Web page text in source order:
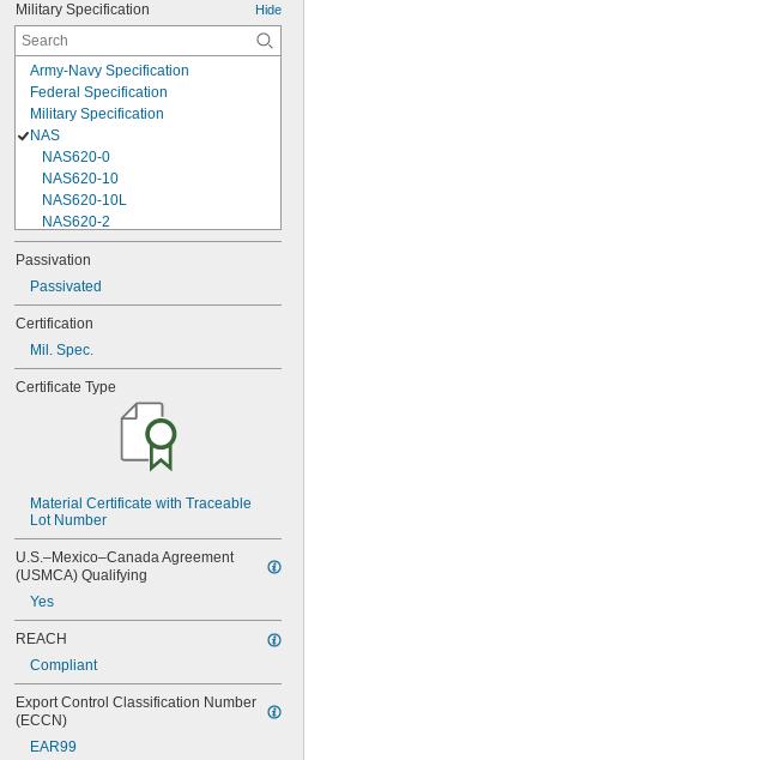
Military Specification Hide
Army-Navy Specification
Federal Specification
Military Specification
NAS
NAS620-0
NAS620-10
NAS620-10L
NAS620-2
NAS620-3
NAS620-3L
NAS620-4
NAS620-416
NAS620-416L
NAS620-4L
NAS620-5
NAS620-5L
NAS620C0
NAS620C10
NAS620C2
NAS620C3L
NAS620C4
NAS620C416L
NAS620C4L
NAS620C5
NAS620C5L
Passivation
Passivated
Certification
Mil. Spec.
Certificate Type
Material Certificate with Traceable
Lot Number
U.S.–Mexico–Canada Agreement
(USMCA) Qualifying
Yes
REACH
Compliant
Export Control Classification Number
(ECCN)
EAR99